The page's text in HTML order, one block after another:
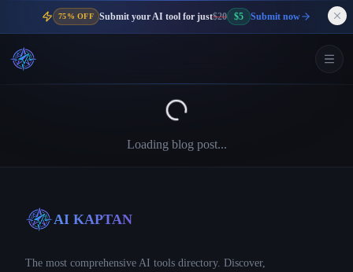
75% OFF Submit your AI tool for just$20 $5 Submit now
Loading blog post...
AI KAPTAN
The most comprehensive AI tools directory. Discover,